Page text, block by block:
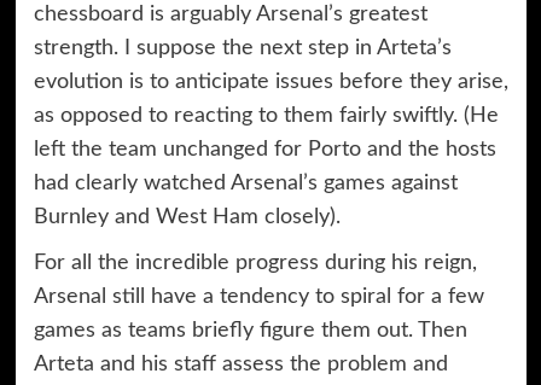
chessboard is arguably Arsenal’s greatest
strength. I suppose the next step in Arteta’s
evolution is to anticipate issues before they arise,
as opposed to reacting to them fairly swiftly. (He
left the team unchanged for Porto and the hosts
had clearly watched Arsenal’s games against
Burnley and West Ham closely).
For all the incredible progress during his reign,
Arsenal still have a tendency to spiral for a few
games as teams briefly figure them out. Then
Arteta and his staff assess the problem and